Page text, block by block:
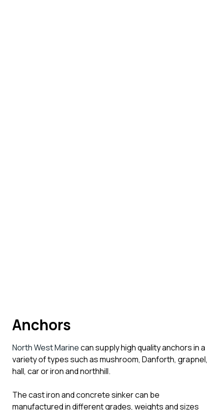
Anchors
North West Marinecan supply high quality anchors in a
variety of types such as mushroom, Danforth, grapnel,
hall, car or iron and northhill.
The cast iron and concrete sinker can be
manufactured in different grades, weights and sizes